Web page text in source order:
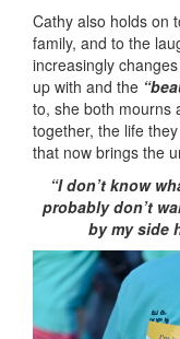
Cathy also holds on
family, and to the
increasingly
up with and the
to, she both mourns
together, the life
that now brings the
“I don’t know
probably don’t
by my side